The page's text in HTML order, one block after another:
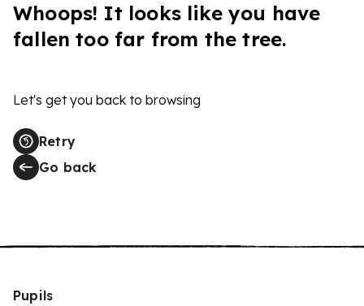
Whoops! It looks like you have
fallen too far from the tree.
Let's get you back to browsing
Retry
Go back
Pupils